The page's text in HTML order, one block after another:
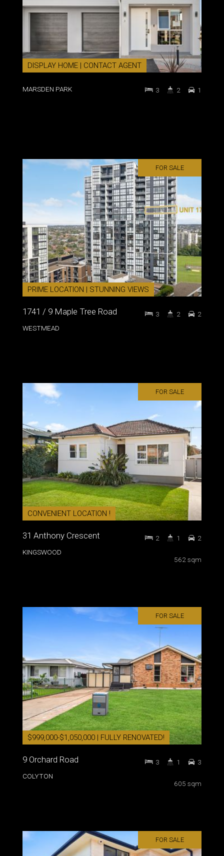
DISPLAY HOME | CONTACT AGENT
MARSDEN PARK 3 2 1
FOR SALE
PRIME LOCATION | STUNNING VIEWS
1741 / 9 Maple Tree Road
WESTMEAD
3 2 2
FOR SALE
CONVENIENT LOCATION !
31 Anthony Crescent
KINGSWOOD
562 sqm
2 1 2
FOR SALE
$999,000-$1,050,000 | FULLY RENOVATED!
9 Orchard Road
COLYTON
605 sqm
3 1 3
FOR SALE